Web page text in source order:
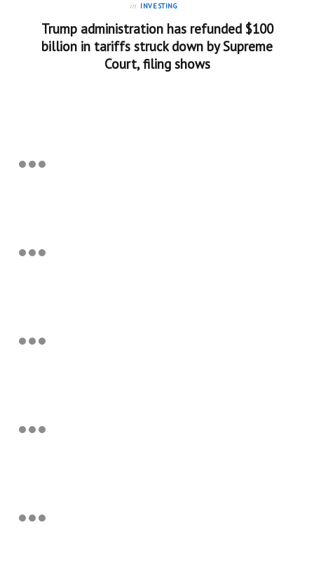
in INVESTING
Trump administration has refunded $100
billion in tariffs struck down by Supreme
Court, filing shows